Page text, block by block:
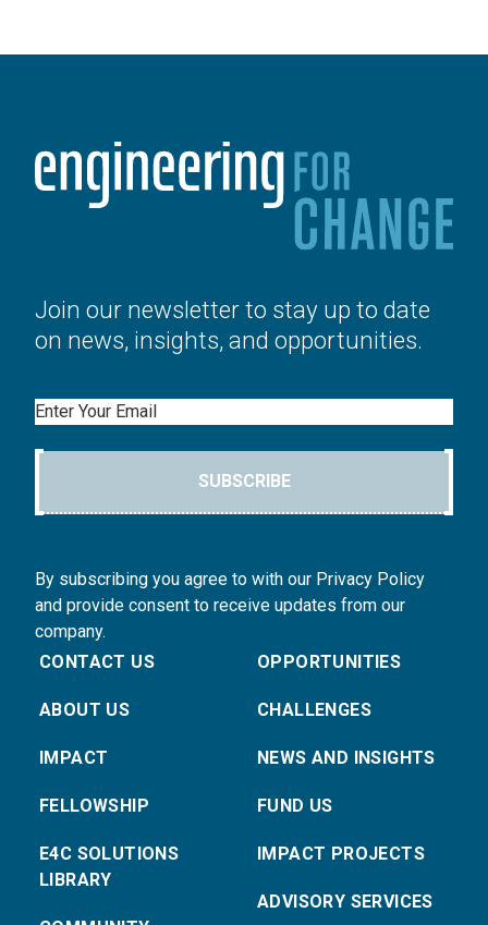
Join our newsletter to stay up to date
on news, insights, and opportunities.
Email
SUBSCRIBE
By subscribing you agree to with our Privacy Policy
and provide consent to receive updates from our
company.
CONTACT US
ABOUT US
IMPACT
FELLOWSHIP
E4C SOLUTIONS
LIBRARY
OPPORTUNITIES
CHALLENGES
NEWS AND INSIGHTS
FUND US
IMPACT PROJECTS
ADVISORY SERVICES